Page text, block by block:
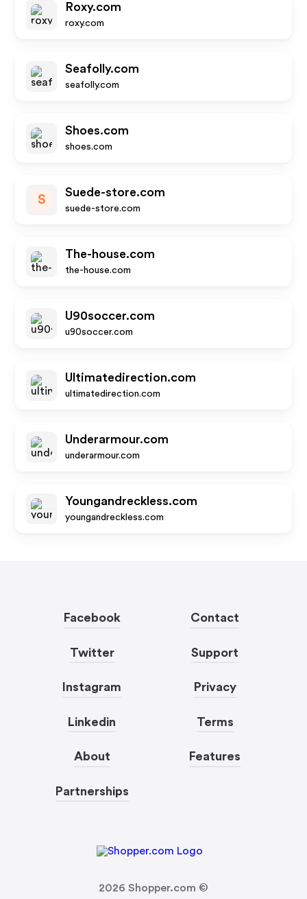
Roxy.com
roxy.com
Seafolly.com
seafolly.com
Shoes.com
shoes.com
S
Suede-store.com
suede-store.com
The-house.com
the-house.com
U90soccer.com
u90soccer.com
Ultimatedirection.com
ultimatedirection.com
Underarmour.com
underarmour.com
Youngandreckless.com
youngandreckless.com
Facebook
Twitter
Instagram
Linkedin
About
Partnerships
Contact
Support
Privacy
Terms
Features
2026 Shopper.com ©